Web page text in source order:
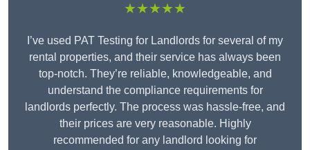
★★★★★
I’ve used PAT Testing for Landlords for several of my
rental properties, and their service has always been
top-notch. They’re reliable, knowledgeable, and
understand the compliance requirements for
landlords perfectly. The process was hassle-free, and
their prices are very reasonable. Highly
recommended for any landlord looking for